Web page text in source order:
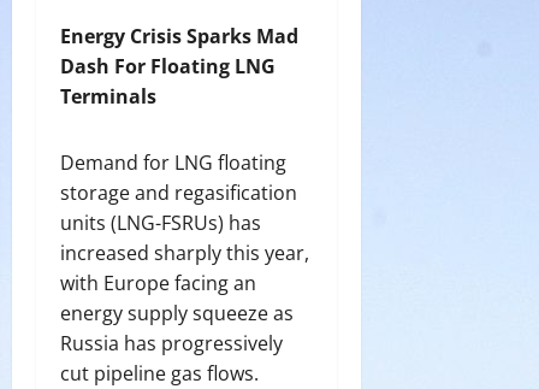
Energy Crisis Sparks Mad
Dash For Floating LNG
Terminals
Demand for LNG floating
storage and regasification
units (LNG-FSRUs) has
increased sharply this year,
with Europe facing an
energy supply squeeze as
Russia has progressively
cut pipeline gas flows.